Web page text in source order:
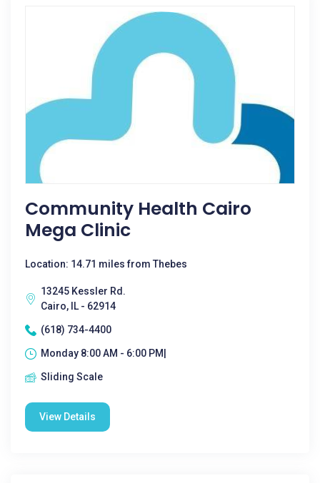
Community Health Cairo
Mega Clinic
Location: 14.71 miles from Thebes
13245 Kessler Rd.
Cairo, IL - 62914
(618) 734-4400
Monday 8:00 AM - 6:00 PM|
Sliding Scale
View Details